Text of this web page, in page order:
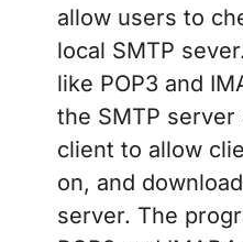
allow users to
local SMTP
like POP3 and
the SMTP
client to allow
on, and
server. The